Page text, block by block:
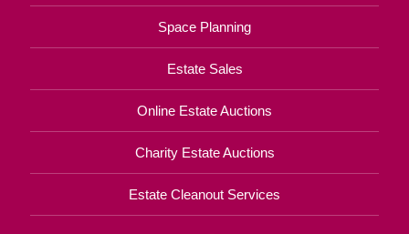
Space Planning
Estate Sales
Online Estate Auctions
Charity Estate Auctions
Estate Cleanout Services